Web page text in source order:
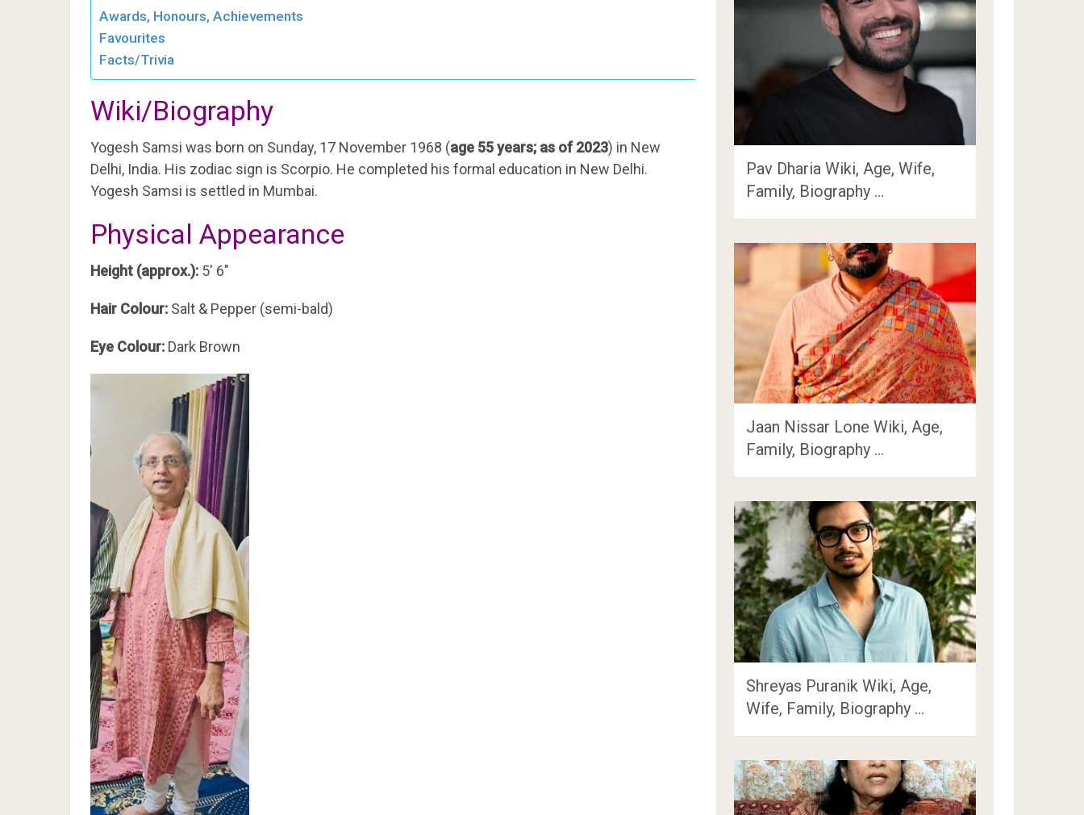
Awards, Honours, Achievements
Favourites
Facts/Trivia
Wiki/Biography
Yogesh Samsi was born on Sunday, 17 November 1968 (age 55 years; as of 2023) in New
Delhi, India. His zodiac sign is Scorpio. He completed his formal education in New Delhi.
Yogesh Samsi is settled in Mumbai.
Physical Appearance
Height (approx.): 5′ 6″
Hair Colour: Salt & Pepper (semi-bald)
Eye Colour: Dark Brown
Pav Dharia Wiki, Age, Wife,
Family, Biography …
Jaan Nissar Lone Wiki, Age,
Family, Biography …
Shreyas Puranik Wiki, Age,
Wife, Family, Biography …